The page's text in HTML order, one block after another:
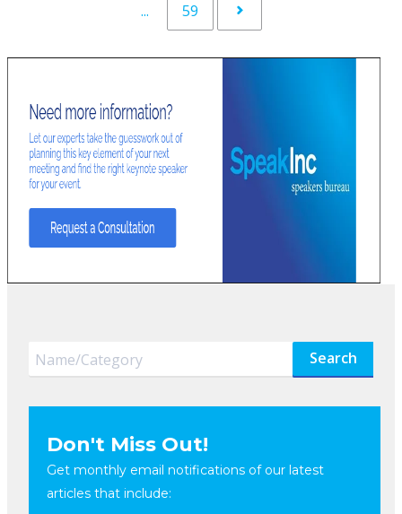
...
59
Search
Don't Miss Out!
Get monthly email notifications of our latest
articles that include: